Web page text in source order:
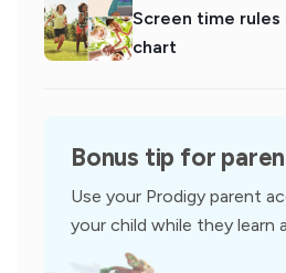
Screen time rules
chart
Bonus tip for
Use your Prodigy parent
your child while they learn